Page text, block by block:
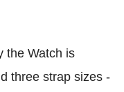
the Watch is
three strap sizes -